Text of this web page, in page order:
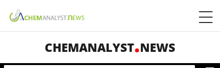
CHEMANALYST NEWS